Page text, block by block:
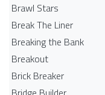
Brawl Stars
Break The Liner
Breaking the Bank
Breakout
Brick Breaker